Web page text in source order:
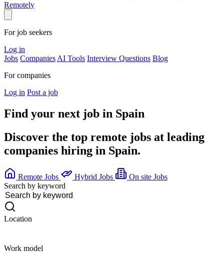
Remotely
For job seekers
Log in
Jobs Companies AI Tools Interview Questions Blog
For companies
Log in Post a job
Find your next job in Spain
Discover the top remote jobs at leading
companies hiring in Spain.
Remote Jobs Hybrid Jobs
On site Jobs
Search by keyword
Location
Work model